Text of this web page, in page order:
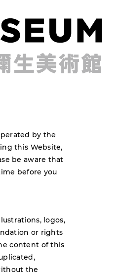
by the
this Website,
be aware that
before you
logos,
or rights
content of this
the